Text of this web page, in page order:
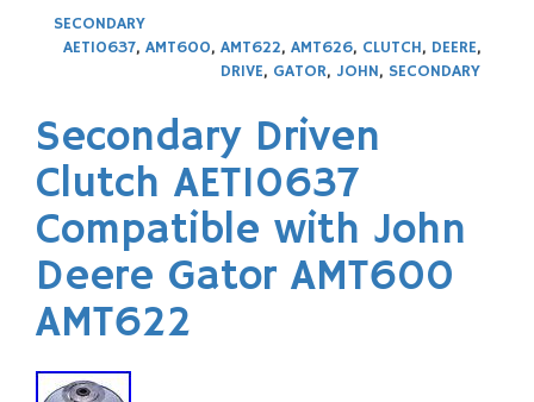
SECONDARY
AET10637, AMT600, AMT622, AMT626, CLUTCH, DEERE,
DRIVE, GATOR, JOHN, SECONDARY
Secondary Driven
Clutch AET10637
Compatible with John
Deere Gator AMT600
AMT622